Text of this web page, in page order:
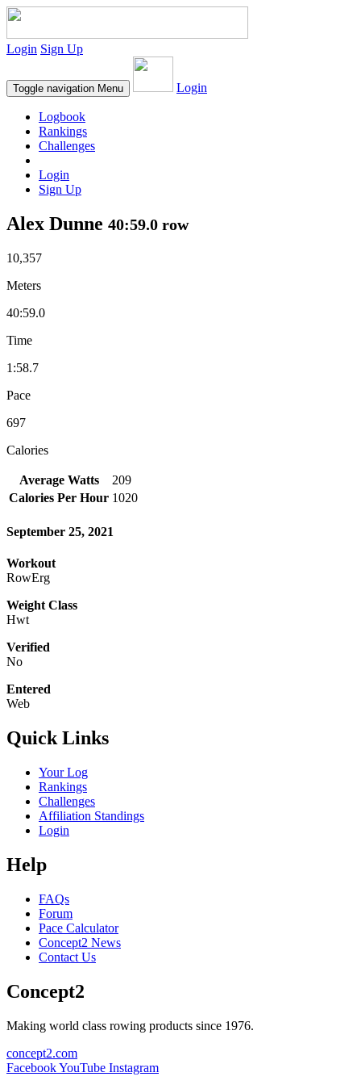
Login Sign Up
Toggle navigation Menu Login
Logbook
Rankings
Challenges
Login
Sign Up
Alex Dunne 40:59.0 row
10,357
Meters
40:59.0
Time
1:58.7
Pace
697
Calories
Average Watts
209
Calories Per Hour 1020
September 25, 2021
Workout
RowErg
Weight Class
Hwt
Verified
No
Entered
Web
Quick Links
Your Log
Rankings
Challenges
Affiliation Standings
Login
Help
FAQs
Forum
Pace Calculator
Concept2 News
Contact Us
Concept2
Making world class rowing products since 1976.
concept2.com
FacebookYouTube Instagram